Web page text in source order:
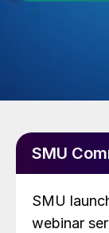
SMU
SMU
webinar